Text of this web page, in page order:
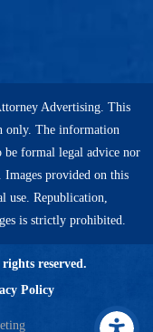
Advertising. This
only. The information
be formal legal advice nor
provided on this
use. Republication,
is strictly prohibited.
reserved.
Policy